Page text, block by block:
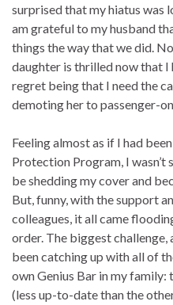
surprised that my hiatus was
am grateful to my husband
things the way that we did.
daughter is thrilled now that I
regret being that I need the
demoting her to passenger-
Feeling almost as if I had
Protection Program, I
be shedding my cover and
But, funny, with the support
colleagues, it all came
order. The biggest challenge,
been catching up with all of
own Genius Bar in my family:
(less up-to-date than the